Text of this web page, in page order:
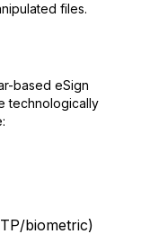
files.
based eSign
technologically
biometric)